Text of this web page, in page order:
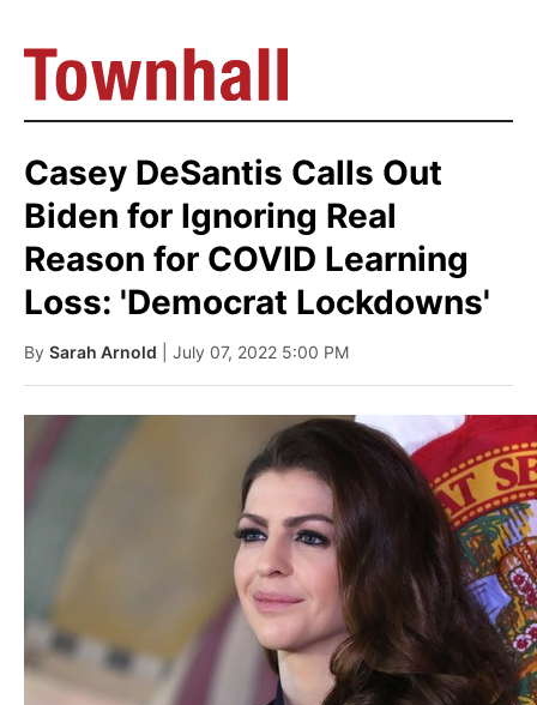
Casey DeSantis Calls Out
Biden for Ignoring Real
Reason for COVID Learning
Loss: 'Democrat Lockdowns'
By Sarah Arnold | July 07, 2022 5:00 PM